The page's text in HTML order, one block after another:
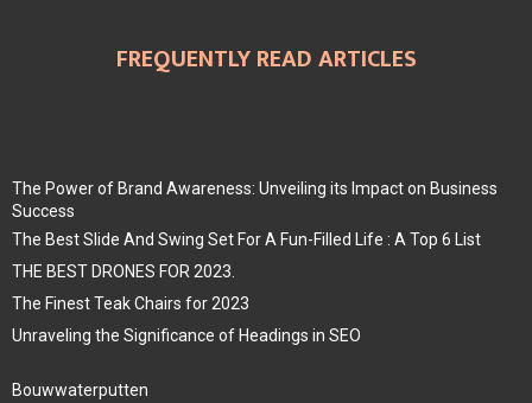
FREQUENTLY READ ARTICLES
The Power of Brand Awareness: Unveiling its Impact on Business
Success
The Best Slide And Swing Set For A Fun-Filled Life : A Top 6 List
THE BEST DRONES FOR 2023.
The Finest Teak Chairs for 2023
Unraveling the Significance of Headings in SEO
Bouwwaterputten